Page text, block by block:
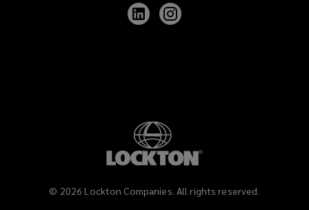
Renovation specialists
Follow
Lockton
© 2026 Lockton Companies. All rights reserved.